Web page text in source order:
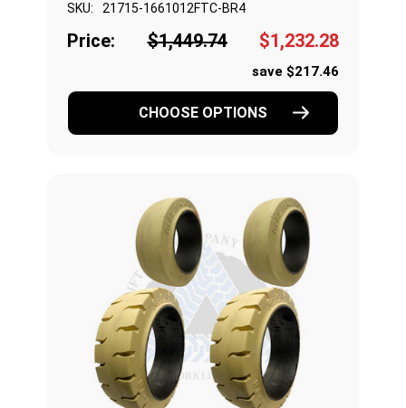
SKU: 21715-1661012FTC-BR4
Price: $1,449.74 $1,232.28
save $217.46
CHOOSE OPTIONS